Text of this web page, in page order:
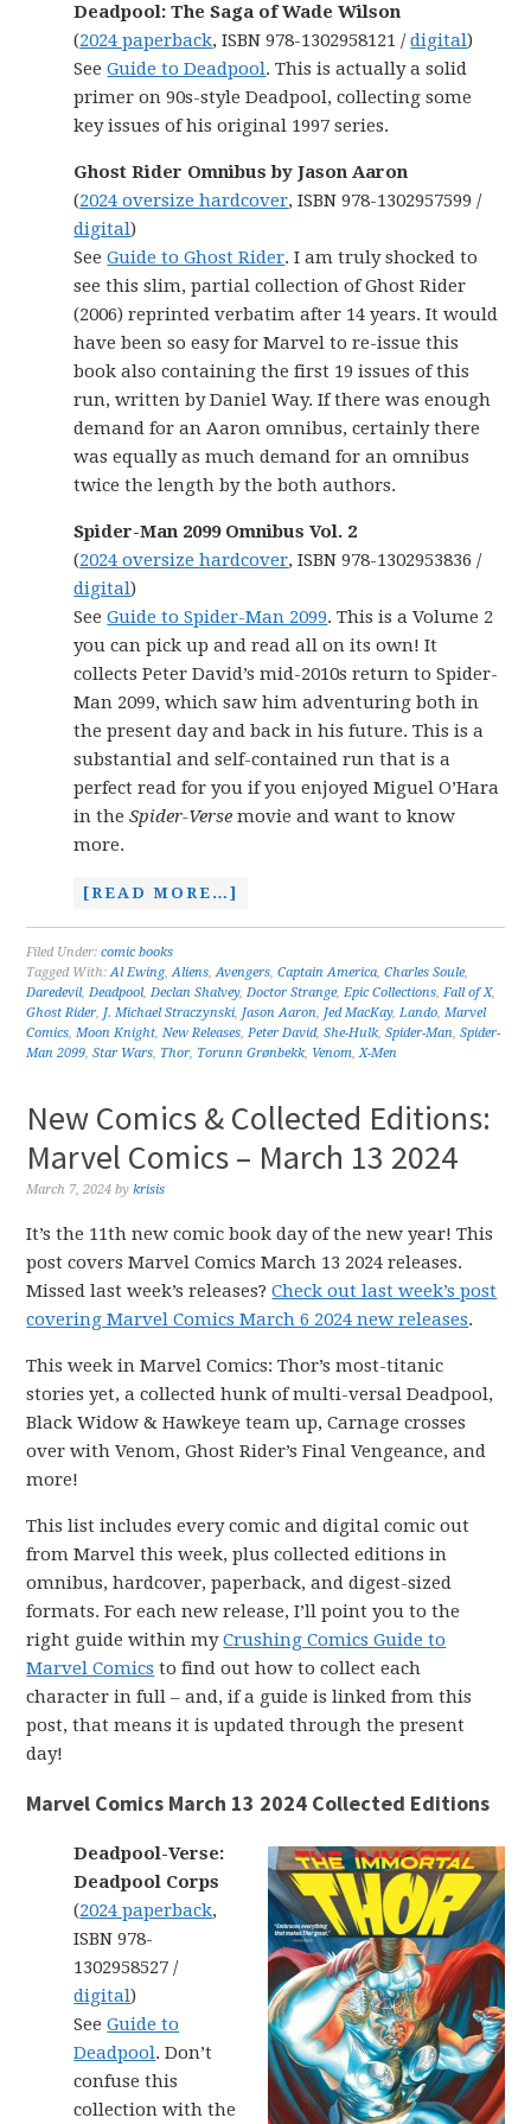
Deadpool: The Saga of Wade Wilson
(2024 paperback, ISBN 978-1302958121 /digital)
SeeGuide to Deadpool. This is actually a solid
primer on 90s-style Deadpool, collecting some
key issues of his original 1997 series.
Ghost Rider Omnibus by Jason Aaron
(2024 oversize hardcover, ISBN 978-1302957599 /
digital)
SeeGuide to Ghost Rider. I am truly shocked to
see this slim, partial collection of Ghost Rider
(2006) reprinted verbatim after 14 years. It would
have been so easy for Marvel to re-issue this
book also containing the first 19 issues of this
run, written by Daniel Way. If there was enough
demand for an Aaron omnibus, certainly there
was equally as much demand for an omnibus
twice the length by the both authors.
Spider-Man 2099 Omnibus Vol. 2
(2024 oversize hardcover, ISBN 978-1302953836 /
digital)
SeeGuide to Spider-Man 2099. This is a Volume 2
you can pick up and read all on its own! It
collects Peter David’s mid-2010s return to Spider-
Man 2099, which saw him adventuring both in
the present day and back in his future. This is a
substantial and self-contained run that is a
perfect read for you if you enjoyed Miguel O’Hara
in theSpider-Verse movie and want to know
more.
[READ MORE…]
Filed Under:comic books
Tagged With:Al Ewing,Aliens,Avengers,Captain America,Charles Soule,
Daredevil,Deadpool,Declan Shalvey,Doctor Strange,Epic Collections,Fall of X,
Ghost Rider, J. Michael Straczynski, Jason Aaron, Jed MacKay,Lando,Marvel
Comics,Moon Knight,New Releases,Peter David,She-Hulk,Spider-Man,Spider-
Man 2099,Star Wars, Thor, Torunn Grønbekk, Venom,X-Men
New Comics & Collected Editions:
Marvel Comics – March 13 2024
March 7, 2024 bykrisis
It’s the 11th new comic book day of the new year! This
post covers Marvel Comics March 13 2024 releases.
Missed last week’s releases?Check out last week’s post
covering Marvel Comics March 6 2024 new releases.
This week in Marvel Comics: Thor’s most-titanic
stories yet, a collected hunk of multi-versal Deadpool,
Black Widow & Hawkeye team up, Carnage crosses
over with Venom, Ghost Rider’s Final Vengeance, and
more!
This list includes every comic and digital comic out
from Marvel this week, plus collected editions in
omnibus, hardcover, paperback, and digest-sized
formats. For each new release, I’ll point you to the
right guide within myCrushing Comics Guide to
Marvel Comics to find out how to collect each
character in full – and, if a guide is linked from this
post, that means it is updated through the present
day!
Marvel Comics March 13 2024 Collected Editions
Deadpool-Verse:
Deadpool Corps
(2024 paperback,
ISBN 978-
1302958527 /
digital)
SeeGuide to
Deadpool. Don’t
confuse this
collection with the